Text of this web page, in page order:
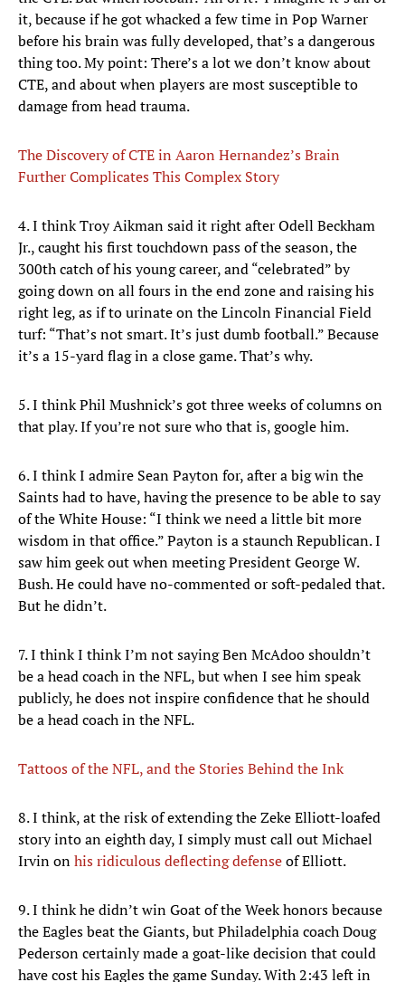
it, because if he got whacked a few time in Pop Warner
before his brain was fully developed, that’s a dangerous
thing too. My point: There’s a lot we don’t know about
CTE, and about when players are most susceptible to
damage from head trauma.
The Discovery of CTE in Aaron Hernandez’s Brain
Further Complicates This Complex Story
4. I think Troy Aikman said it right after Odell Beckham
Jr., caught his first touchdown pass of the season, the
300th catch of his young career, and “celebrated” by
going down on all fours in the end zone and raising his
right leg, as if to urinate on the Lincoln Financial Field
turf: “That’s not smart. It’s just dumb football.” Because
it’s a 15-yard flag in a close game. That’s why.
5. I think Phil Mushnick’s got three weeks of columns on
that play. If you’re not sure who that is, google him.
6. I think I admire Sean Payton for, after a big win the
Saints had to have, having the presence to be able to say
of the White House: “I think we need a little bit more
wisdom in that office.” Payton is a staunch Republican. I
saw him geek out when meeting President George W.
Bush. He could have no-commented or soft-pedaled that.
But he didn’t.
7. I think I think I’m not saying Ben McAdoo shouldn’t
be a head coach in the NFL, but when I see him speak
publicly, he does not inspire confidence that he should
be a head coach in the NFL.
Tattoos of the NFL, and the Stories Behind the Ink
8. I think, at the risk of extending the Zeke Elliott-loafed
story into an eighth day, I simply must call out Michael
Irvin onhis ridiculous deflecting defenseof Elliott.
9. I think he didn’t win Goat of the Week honors because
the Eagles beat the Giants, but Philadelphia coach Doug
Pederson certainly made a goat-like decision that could
have cost his Eagles the game Sunday. With 2:43 left in